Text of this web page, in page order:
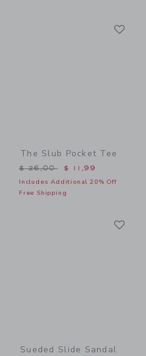
The Slub Pocket Tee
Price reduced from $
$ 26,00 $ 11,99
Includes Additional 20% Off
Free Shipping
Sueded Slide Sandal